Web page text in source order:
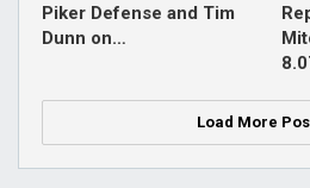
Piker Defense and Tim
Dunn on…
Load More